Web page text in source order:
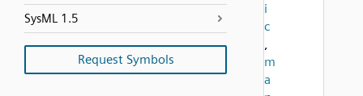
SysML 1.5
Request Symbols
i
c
,
m
a